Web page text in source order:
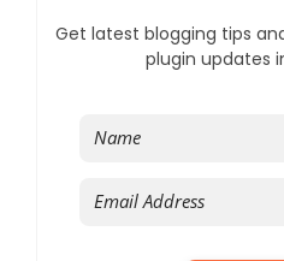
Get latest blogging tips
plugin updates